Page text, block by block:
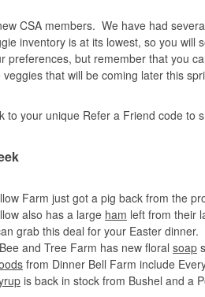
CSA members. We have had
inventory is at its lowest, so you
preferences, but remember that you
veggies that will be coming later this
to your unique Refer a Friend code to
Farm just got a pig back from the
also has a large ham left from their
grab this deal for your Easter dinner.
and Tree Farm has new floral soap
from Dinner Bell Farm include
is back in stock from Bushel and a